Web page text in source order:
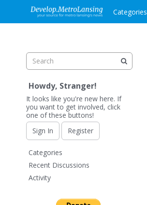
Categories
Howdy, Stranger!
It looks like you're new here. If
you want to get involved, click
one of these buttons!
Sign In
Register
Q
u
c
Categories
Recent Discussions
Activity